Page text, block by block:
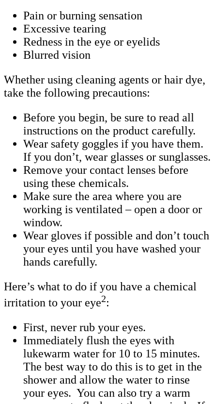
Pain or burning sensation
Excessive tearing
Redness in the eye or eyelids
Blurred vision
Whether using cleaning agents or hair dye,
take the following precautions:
Before you begin, be sure to read all
instructions on the product carefully.
Wear safety goggles if you have them.
If you don’t, wear glasses or sunglasses.
Remove your contact lenses before
using these chemicals.
Make sure the area where you are
working is ventilated – open a door or
window.
Wear gloves if possible and don’t touch
your eyes until you have washed your
hands carefully.
Here’s what to do if you have a chemical
irritation to your eye2:
First, never rub your eyes.
Immediately flush the eyes with
lukewarm water for 10 to 15 minutes.
The best way to do this is to get in the
shower and allow the water to rinse
your eyes. You can also try a warm